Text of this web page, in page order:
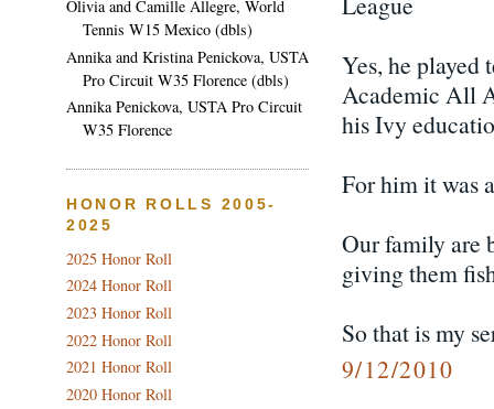
Yes, he
Academic All
his Ivy
For him it was
Our family are
giving them
So that is my
9/12/2010
Olivia and Camille Allegre, World
Tennis W15 Mexico (dbls)
Annika and Kristina Penickova, USTA
Pro Circuit W35 Florence (dbls)
Annika Penickova, USTA Pro Circuit
W35 Florence
HONOR ROLLS 2005-
2025
2025 Honor Roll
2024 Honor Roll
2023 Honor Roll
2022 Honor Roll
2021 Honor Roll
2020 Honor Roll